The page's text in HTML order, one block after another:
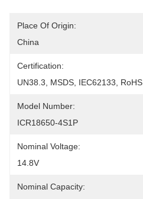
Place Of Origin:
China
Certification:
UN38.3, MSDS, IEC62133, RoHS
Model Number:
ICR18650-4S1P
Nominal Voltage:
14.8V
Nominal Capacity: